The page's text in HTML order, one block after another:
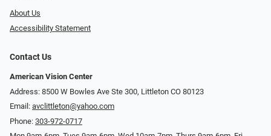
About Us
Accessibility Statement
Contact Us
American Vision Center
Address: 8500 W Bowles Ave Ste 300, Littleton CO 80123
Email: avclittleton@yahoo.com
Phone: 303-972-0717